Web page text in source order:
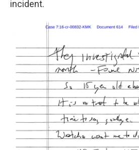
incident.